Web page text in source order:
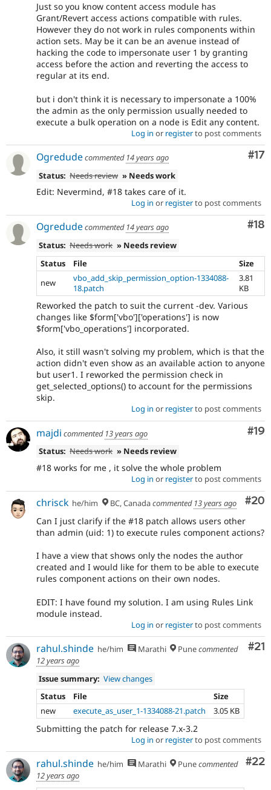
Just so you know content access module has
Grant/Revert access actions compatible with rules.
However they do not work in rules components within
action sets. May be it can be an avenue instead of
hacking the code to impersonate user 1 by granting
access before the action and reverting the access to
regular at its end.
but i don't think it is necessary to impersonate a 100%
the admin as the only permission usually needed to
execute a bulk operation on a node is Edit any content.
Log in or registerto post comments
#17
Ogredudecommented 14 years ago
Status: Needs review » Needs work
Edit: Nevermind, #18 takes care of it.
Log in or registerto post comments
#18
Ogredudecommented 14 years ago
Status: Needs work » Needs review
Status
File
Size
new
vbo_add_skip_permission_option-1334088-
18.patch
3.81
KB
Reworked the patch to suit the current -dev. Various
changes like $form['vbo']['operations'] is now
$form['vbo_operations'] incorporated.
Also, it still wasn't solving my problem, which is that the
action didn't even show as an available action to anyone
but user1. I reworked the permission check in
get_selected_options() to account for the permissions
skip.
Log in or registerto post comments
#19
majdi commented 13 years ago
Status: Needs work » Needs review
#18 works for me , it solve the whole problem
Log in or registerto post comments
#20
chrisck he/him BC, Canadacommented 13 years ago
Can I just clarify if the #18 patch allows users other
than admin (uid: 1) to execute rules component actions?
I have a view that shows only the nodes the author
created and I would like for them to be able to execute
rules component actions on their own nodes.
EDIT: I have found my solution. I am using Rules Link
module instead.
Log in or registerto post comments
#21
rahul.shinde he/him Marathi Punecommented
12 years ago
Issue summary: View changes
Status
File
Size
new
execute_as_user_1-1334088-21.patch 3.05 KB
Submitting the patch for release 7.x-3.2
Log in or registerto post comments
#22
rahul.shinde he/him Marathi Punecommented
12 years ago